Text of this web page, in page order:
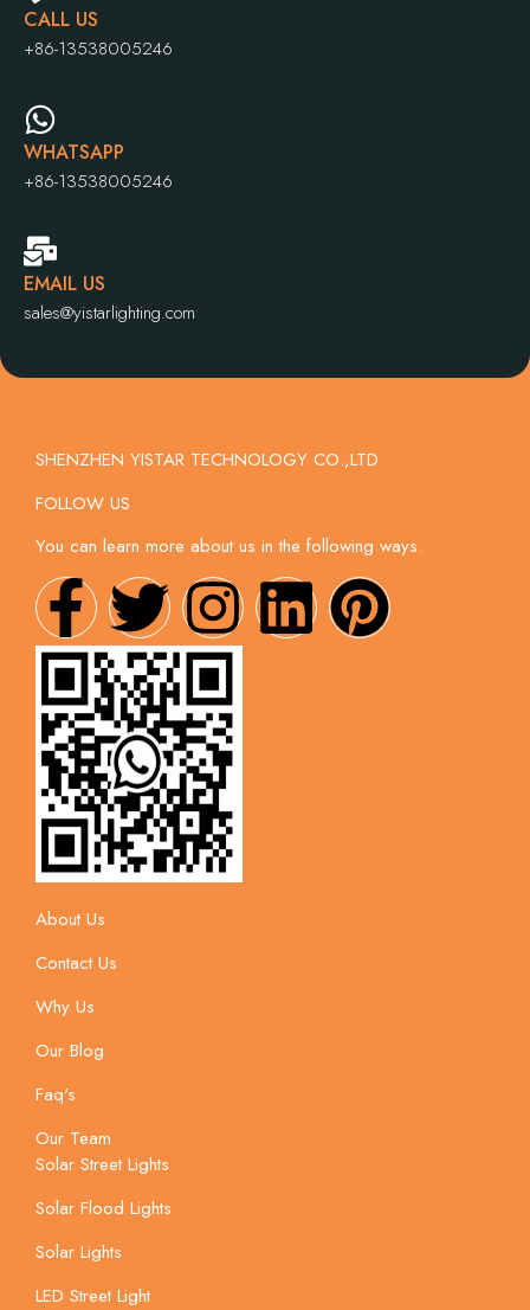
CALL US
+86-13538005246
WHATSAPP
+86-13538005246
EMAIL US
sales@yistarlighting.com
SHENZHEN YISTAR TECHNOLOGY CO.,LTD
FOLLOW US
You can learn more about us in the following ways.
About Us
Contact Us
Why Us
Our Blog
Faq's
Our Team
Solar Street Lights
Solar Flood Lights
Solar Lights
LED Street Light